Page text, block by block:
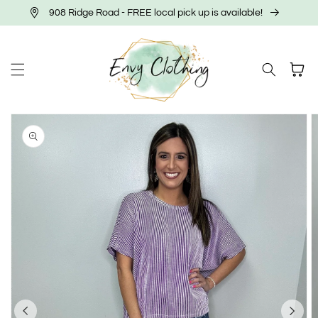
Skip to
content
908 Ridge Road - FREE local pick up is available!
Cart
Skip to
product
information